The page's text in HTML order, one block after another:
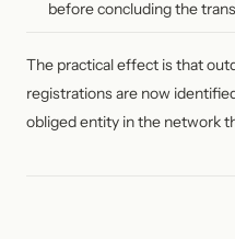
before concluding the
The practical effect is that
registrations are now
obliged entity in the network